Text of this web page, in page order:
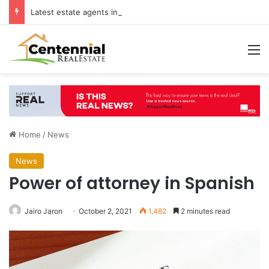
Home / News
News
Power of attorney in Spanish
Jairo Jaron October 2, 2021 1,482 2 minutes read